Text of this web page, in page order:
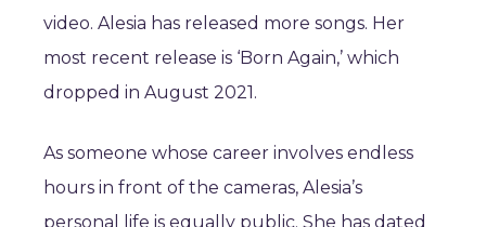
video. Alesia has released more songs. Her
most recent release is ‘Born Again,’ which
dropped in August 2021.
As someone whose career involves endless
hours in front of the cameras, Alesia’s
personal life is equally public. She has dated